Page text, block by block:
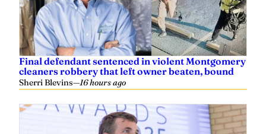
Final defendant sentenced in violent Montgomery
cleaners robbery that left owner beaten, bound
Sherri Blevins—16 hours ago